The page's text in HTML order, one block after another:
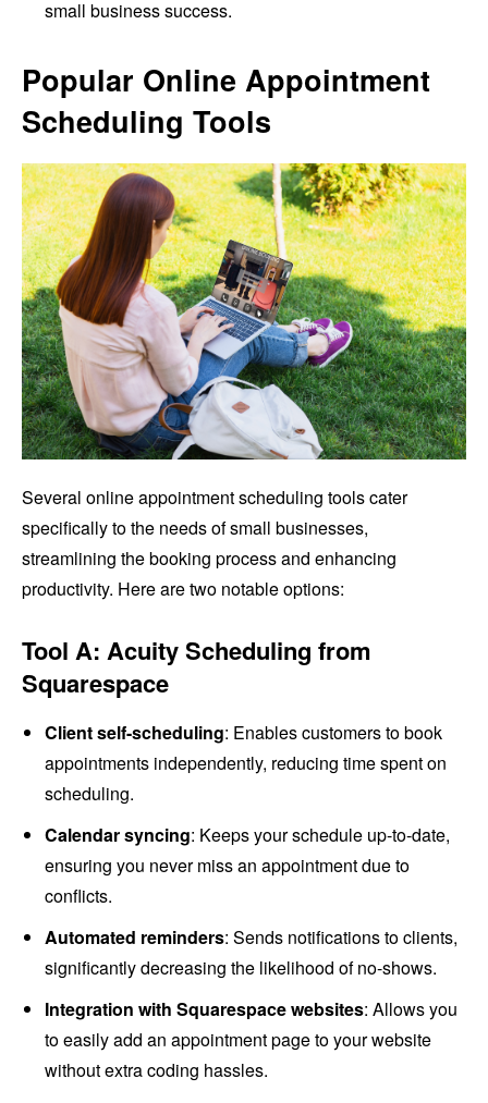
small business success.
Popular Online Appointment
Scheduling Tools
Several online appointment scheduling tools cater
specifically to the needs of small businesses,
streamlining the booking process and enhancing
productivity. Here are two notable options:
Tool A: Acuity Scheduling from
Squarespace
Client self-scheduling: Enables customers to book
appointments independently, reducing time spent on
scheduling.
Calendar syncing: Keeps your schedule up-to-date,
ensuring you never miss an appointment due to
conflicts.
Automated reminders: Sends notifications to clients,
significantly decreasing the likelihood of no-shows.
Integration with Squarespace websites: Allows you
to easily add an appointment page to your website
without extra coding hassles.